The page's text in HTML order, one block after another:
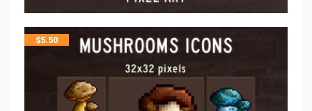
$5.50